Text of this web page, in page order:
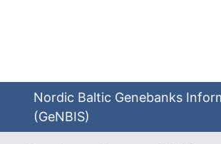
Nordic Baltic Genebanks
(GeNBIS)